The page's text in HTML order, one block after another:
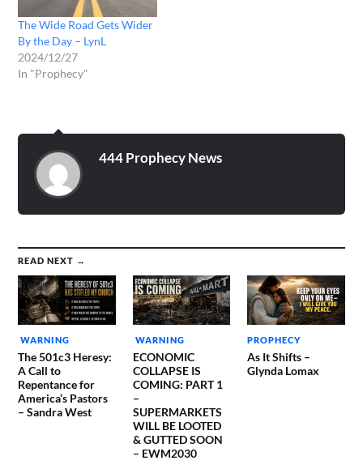
The Wide Road Gets Wider
By the Day – LynL
2024/12/27
In "Prophecy"
444 Prophecy News
READ NEXT →
WARNING
The 501c3 Heresy:
A Call to
Repentance for
America’s Pastors
– Sandra West
WARNING
ECONOMIC
COLLAPSE IS
COMING: PART 1
–
SUPERMARKETS
WILL BE LOOTED
& GUTTED SOON
– EWM2030
PROPHECY
As It Shifts –
Glynda Lomax